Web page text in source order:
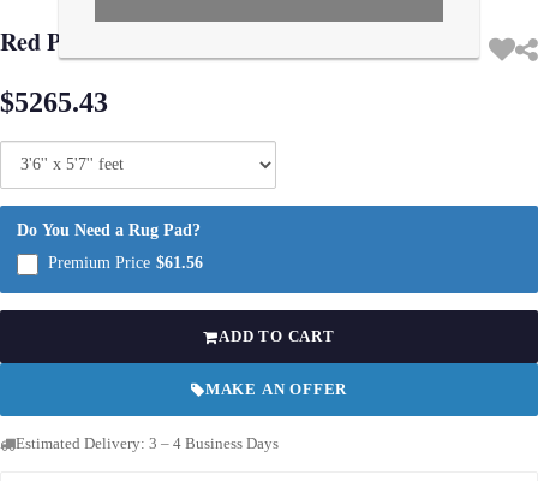
Red Persian Isfahan silk & wool 3'6" X 5'7"
$5265.43
Do You Need a Rug Pad?
Premium Price $61.56
ADD TO CART
MAKE AN OFFER
Estimated Delivery: 3 – 4 Business Days